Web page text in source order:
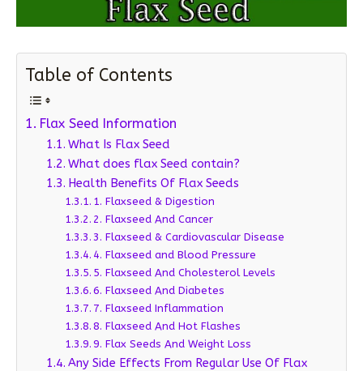
Table of Contents
Flax Seed Information
What Is Flax Seed
What does flax Seed contain?
Health Benefits Of Flax Seeds
1. Flaxseed & Digestion
2. Flaxseed And Cancer
3. Flaxseed & Cardiovascular Disease
4. Flaxseed and Blood Pressure
5. Flaxseed And Cholesterol Levels
6. Flaxseed And Diabetes
7. Flaxseed Inflammation
8. Flaxseed And Hot Flashes
9. Flax Seeds And Weight Loss
Any Side Effects From Regular Use Of Flax